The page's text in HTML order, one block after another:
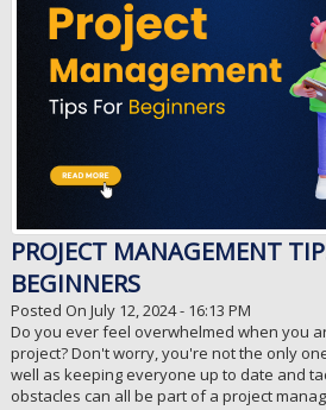
PROJECT MANAGEMENT
BEGINNERS
Posted On July 12, 2024 - 16:13 PM
Do you ever feel overwhelmed when you
project? Don't worry, you're not the only
well as keeping everyone up to date and
obstacles can all be part of a project